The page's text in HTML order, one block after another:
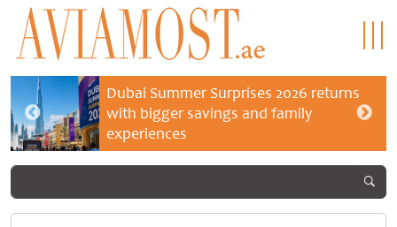
Dubai Summer Surprises 2026 returns
with bigger savings and family
experiences